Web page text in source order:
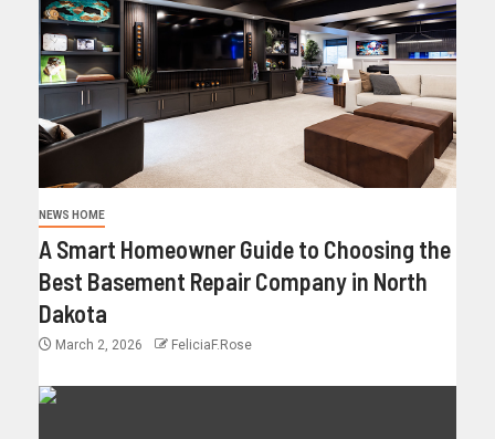
NEWS HOME
A Smart Homeowner Guide to Choosing the
Best Basement Repair Company in North
Dakota
March 2, 2026 FeliciaF.Rose